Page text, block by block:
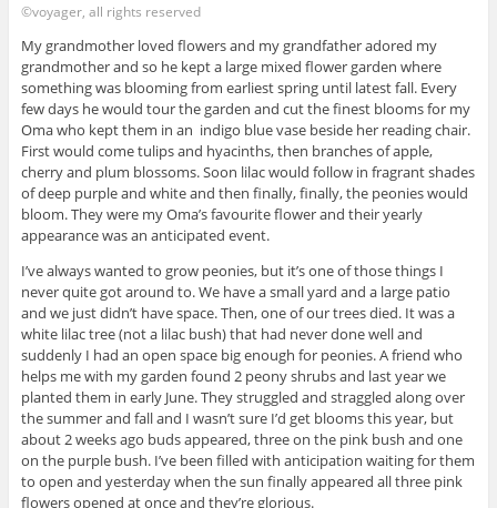
©voyager, all rights reserved
My grandmother loved flowers and my grandfather adored my
grandmother and so he kept a large mixed flower garden where
something was blooming from earliest spring until latest fall. Every
few days he would tour the garden and cut the finest blooms for my
Oma who kept them in an indigo blue vase beside her reading chair.
First would come tulips and hyacinths, then branches of apple,
cherry and plum blossoms. Soon lilac would follow in fragrant shades
of deep purple and white and then finally, finally, the peonies would
bloom. They were my Oma’s favourite flower and their yearly
appearance was an anticipated event.
I’ve always wanted to grow peonies, but it’s one of those things I
never quite got around to. We have a small yard and a large patio
and we just didn’t have space. Then, one of our trees died. It was a
white lilac tree (not a lilac bush) that had never done well and
suddenly I had an open space big enough for peonies. A friend who
helps me with my garden found 2 peony shrubs and last year we
planted them in early June. They struggled and straggled along over
the summer and fall and I wasn’t sure I’d get blooms this year, but
about 2 weeks ago buds appeared, three on the pink bush and one
on the purple bush. I’ve been filled with anticipation waiting for them
to open and yesterday when the sun finally appeared all three pink
flowers opened at once and they’re glorious.